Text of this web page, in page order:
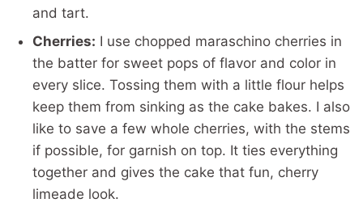
and tart.
Cherries: I use chopped maraschino cherries in
the batter for sweet pops of flavor and color in
every slice. Tossing them with a little flour helps
keep them from sinking as the cake bakes. I also
like to save a few whole cherries, with the stems
if possible, for garnish on top. It ties everything
together and gives the cake that fun, cherry
limeade look.